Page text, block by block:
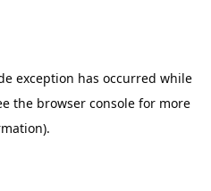
exception has occurred while
the browser consolefor more